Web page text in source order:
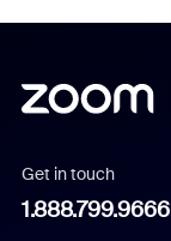
Get in touch
1.888.799.9666